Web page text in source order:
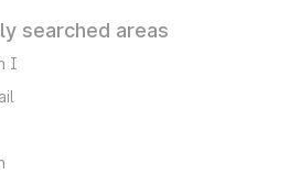
searched areas
I